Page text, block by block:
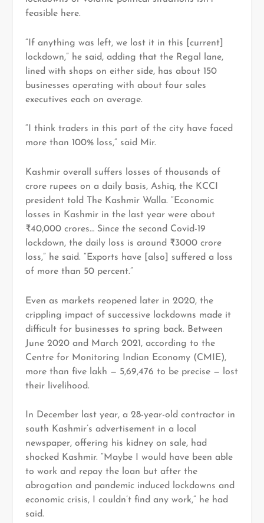
feasible here.
“If anything was left, we lost it in this [current]
lockdown,” he said, adding that the Regal lane,
lined with shops on either side, has about 150
businesses operating with about four sales
executives each on average.
“I think traders in this part of the city have faced
more than 100% loss,” said Mir.
Kashmir overall suffers losses of thousands of
crore rupees on a daily basis, Ashiq, the KCCI
president told The Kashmir Walla. “Economic
losses in Kashmir in the last year were about
₹40,000 crores… Since the second Covid-19
lockdown, the daily loss is around ₹3000 crore
loss,” he said. “Exports have [also] suffered a loss
of more than 50 percent.”
Even as markets reopened later in 2020, the
crippling impact of successive lockdowns made it
difficult for businesses to spring back. Between
June 2020 and March 2021, according to the
Centre for Monitoring Indian Economy (CMIE),
more than five lakh — 5,69,476 to be precise — lost
their livelihood.
In December last year, a 28-year-old contractor in
south Kashmir’s advertisement in a local
newspaper, offering his kidney on sale, had
shocked Kashmir. “Maybe I would have been able
to work and repay the loan but after the
abrogation and pandemic induced lockdowns and
economic crisis, I couldn’t find any work,” he had
said.